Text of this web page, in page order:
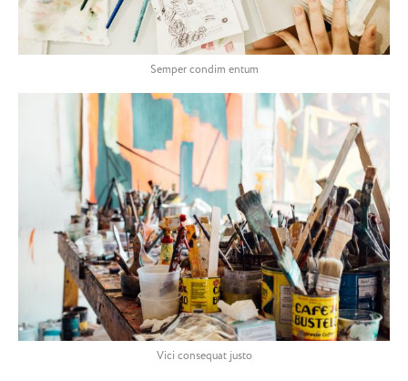
Semper condim entum
Vici consequat justo